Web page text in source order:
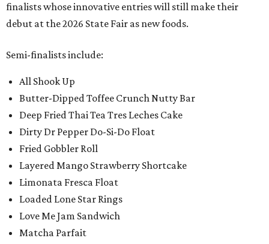
finalists whose innovative entries will still make their
debut at the 2026 State Fair as new foods.
Semi-finalists include:
All Shook Up
Butter-Dipped Toffee Crunch Nutty Bar
Deep Fried Thai Tea Tres Leches Cake
Dirty Dr Pepper Do-Si-Do Float
Fried Gobbler Roll
Layered Mango Strawberry Shortcake
Limonata Fresca Float
Loaded Lone Star Rings
Love Me Jam Sandwich
Matcha Parfait